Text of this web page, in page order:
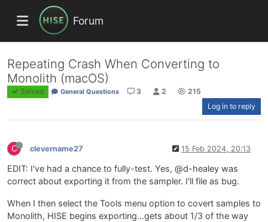
Forum
Repeating Crash When Converting to
Monolith (macOS)
Solved General Questions 3 2
215
Log in to reply
C clevername27 15 Feb 2024, 20:13
EDIT: I've had a chance to fully-test. Yes, @d-healey was
correct about exporting it from the sampler. I'll file as bug.
When I then select the Tools menu option to covert samples to
Monolith, HISE begins exporting…gets about 1/3 of the way